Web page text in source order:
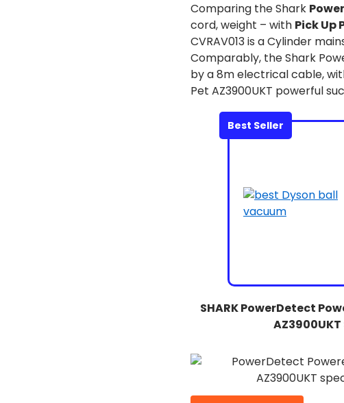
Comparing the Shark
cord, weight – with Pick Up
CVRAV013 is a Cylinder
Comparably, the Shark
by a 8m electrical cable,
Pet AZ3900UKT powerful
Best Seller
SHARK PowerDetect
AZ3900UKT